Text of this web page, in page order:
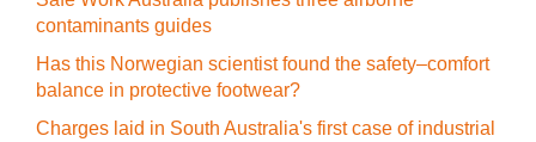
contaminants guides
Has this Norwegian scientist found the safety–comfort
balance in protective footwear?
Charges laid in South Australia's first case of industrial